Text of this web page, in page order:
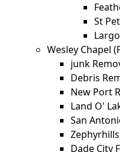
St
Largo
Wesley Chapel
junk
Debris
New Port
Land O'
San
Zephyrhills
Dade City